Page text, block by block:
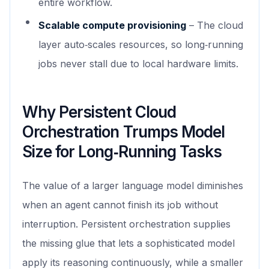
entire workflow.
Scalable compute provisioning – The cloud
layer auto‑scales resources, so long‑running
jobs never stall due to local hardware limits.
Why Persistent Cloud
Orchestration Trumps Model
Size for Long‑Running Tasks
The value of a larger language model diminishes
when an agent cannot finish its job without
interruption. Persistent orchestration supplies
the missing glue that lets a sophisticated model
apply its reasoning continuously, while a smaller